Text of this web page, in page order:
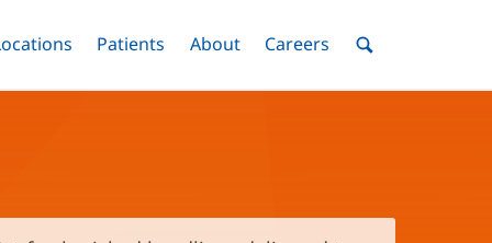
Menu
Toggle
Patients Menu
Toggle
AboutMenuToggle
Careers MenuToggle